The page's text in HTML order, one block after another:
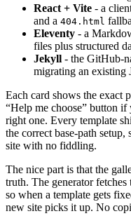
React + Vite - a
and a 404.html
Eleventy - a
files plus structured
Jekyll - the GitHub-
migrating an existing
Each card shows the exact
“Help me choose” button
right one. Every template
the correct base-path
site with no fiddling.
The nice part is that the
truth. The generator
so when a template gets
new site picks it up. No